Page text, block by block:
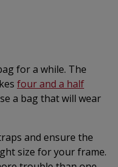
for a while. The
four and a half
a bag that will wear
and ensure the
size for your frame.